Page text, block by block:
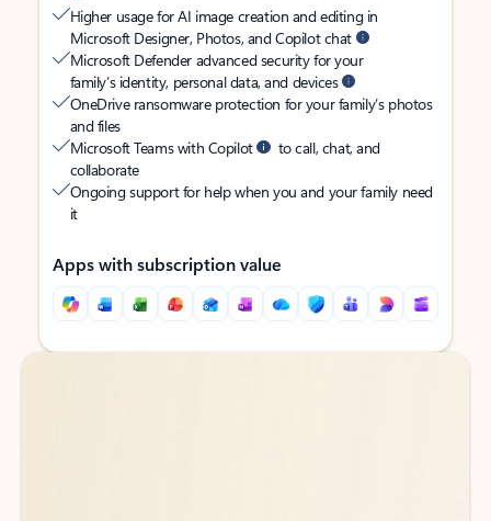
Higher usage for AI image creation and editing in
Microsoft Designer, Photos, and Copilot chat
Microsoft Defender advanced security for your
family’s identity, personal data, and devices
OneDrive ransomware protection for your family’s photos
and files
Microsoft Teams with Copilot
to call, chat, and
collaborate
Ongoing support for help when you and your family need
it
Apps with subscription value
Back to tabs
Back to tabs